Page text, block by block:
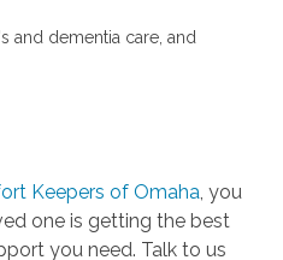
and dementia care, and
Keepers of Omaha, you
one is getting the best
you need. Talk to us